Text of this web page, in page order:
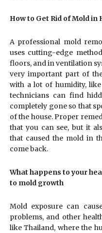
How to Get Rid of Mold in
A professional mold
uses cutting-edge
floors, and in ventilation
very important part of
with a lot of humidity,
technicians can find
completely gone so that
of the house. Proper
that you can see, but it
that caused the mold in
come back.
What happens to your
to mold growth
Mold exposure can
problems, and other
like Thailand, where the